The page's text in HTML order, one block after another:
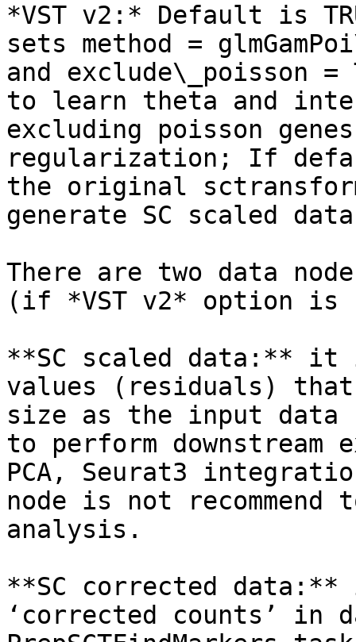
*VST v2:* Default is
sets method =
and exclude\_poisson =
to learn theta and
excluding poisson
regularization; If
the original
generate SC scaled
There are two data
(if *VST v2* option is
**SC scaled data:** it
values (residuals) that
size as the input data
to perform
PCA, Seurat3
node is not
analysis.
**SC corrected
‘corrected counts’ in